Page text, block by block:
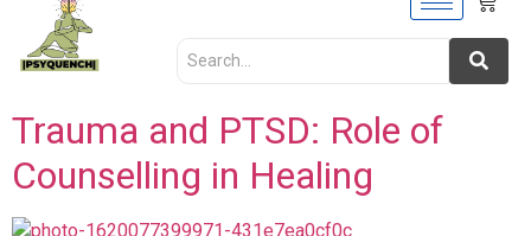
Trauma and PTSD: Role of
Counselling in Healing